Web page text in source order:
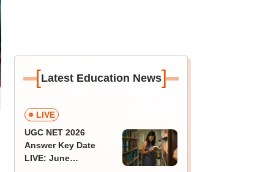
[Latest Education News]
LIVE
UGC NET 2026
Answer Key Date
LIVE: June